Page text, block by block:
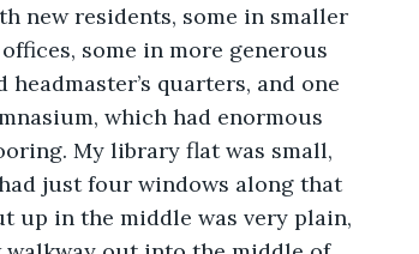
new residents, some in smaller
some in more generous
quarters, and one
which had enormous
My library flat was small,
just four windows along that
up in the middle was very plain,